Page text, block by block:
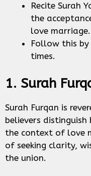
Recite Surah
the
love marriage.
Follow this
times.
1. Surah
Surah Furqan is
believers
the context of love
of seeking clarity,
the union.